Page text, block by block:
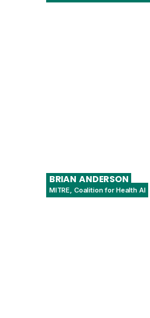
BRIAN ANDERSON
MITRE, Coalition for Health AI